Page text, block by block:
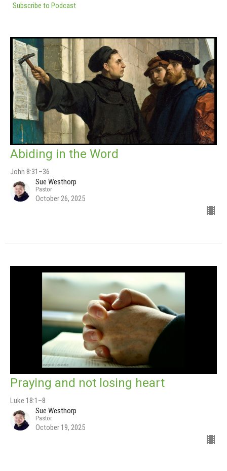
Subscribe to Podcast
Abiding in the Word
John 8:31–36
Sue Westhorp
Pastor
October 26, 2025
Praying and not losing heart
Luke 18:1–8
Sue Westhorp
Pastor
October 19, 2025